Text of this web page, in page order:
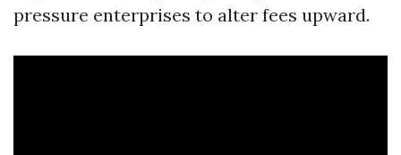
pressure enterprises to alter fees upward.